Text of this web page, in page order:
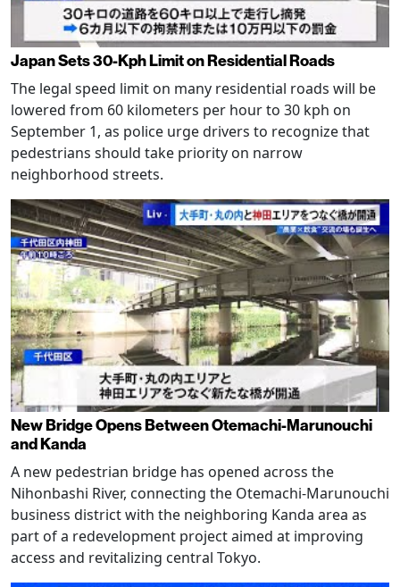
Japan Sets 30-Kph Limit on Residential Roads
The legal speed limit on many residential roads will be
lowered from 60 kilometers per hour to 30 kph on
September 1, as police urge drivers to recognize that
pedestrians should take priority on narrow
neighborhood streets.
New Bridge Opens Between Otemachi-Marunouchi
and Kanda
A new pedestrian bridge has opened across the
Nihonbashi River, connecting the Otemachi-Marunouchi
business district with the neighboring Kanda area as
part of a redevelopment project aimed at improving
access and revitalizing central Tokyo.